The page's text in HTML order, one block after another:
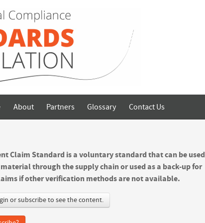
About Partners Glossary Contact Us
Claim Standard is a voluntary standard that can be used
through the supply chain or used as a back-up for
if other verification methods are not available.
or subscribe to see the content.